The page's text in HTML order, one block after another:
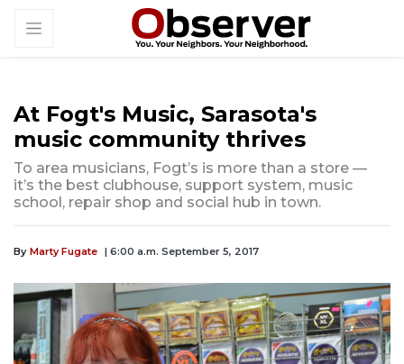
At Fogt's Music, Sarasota's
music community thrives
To area musicians, Fogt’s is more than a store —
it’s the best clubhouse, support system, music
school, repair shop and social hub in town.
By Marty Fugate | 6:00 a.m. September 5, 2017